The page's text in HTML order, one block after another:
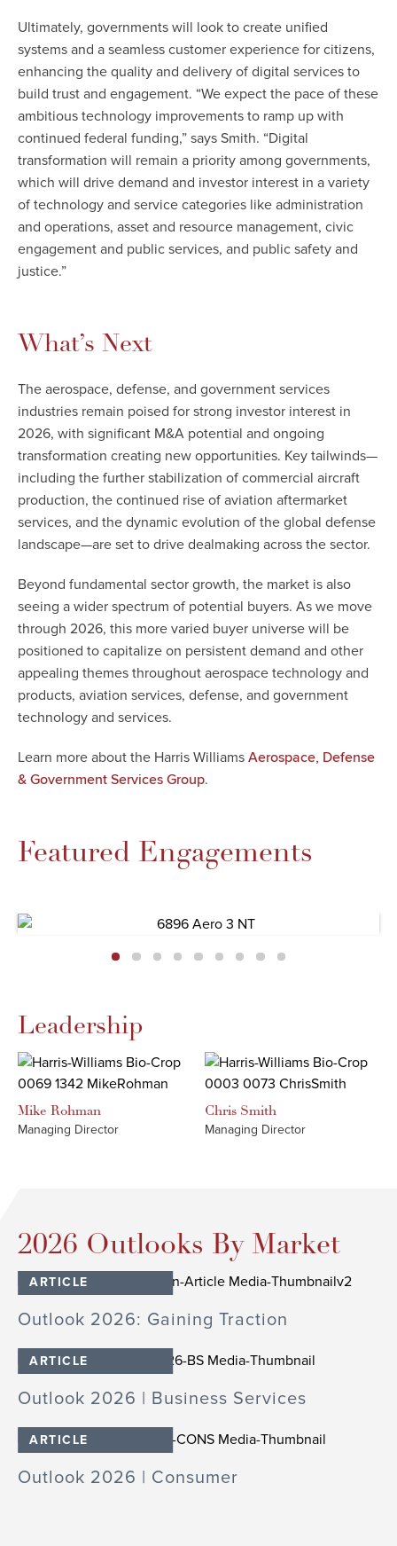
Ultimately, governments will look to create unified
systems and a seamless customer experience for citizens,
enhancing the quality and delivery of digital services to
build trust and engagement. “We expect the pace of these
ambitious technology improvements to ramp up with
continued federal funding,” says Smith. “Digital
transformation will remain a priority among governments,
which will drive demand and investor interest in a variety
of technology and service categories like administration
and operations, asset and resource management, civic
engagement and public services, and public safety and
justice.”
What’s Next
The aerospace, defense, and government services
industries remain poised for strong investor interest in
2026, with significant M&A potential and ongoing
transformation creating new opportunities. Key tailwinds—
including the further stabilization of commercial aircraft
production, the continued rise of aviation aftermarket
services, and the dynamic evolution of the global defense
landscape—are set to drive dealmaking across the sector.
Beyond fundamental sector growth, the market is also
seeing a wider spectrum of potential buyers. As we move
through 2026, this more varied buyer universe will be
positioned to capitalize on persistent demand and other
appealing themes throughout aerospace technology and
products, aviation services, defense, and government
technology and services.
Learn more about the Harris Williams Aerospace, Defense
& Government Services Group.
Featured Engagements
Leadership
Mike Rohman
Managing Director
Chris Smith
Managing Director
2026 Outlooks By Market
ARTICLE
Outlook 2026: Gaining Traction
ARTICLE
Outlook 2026 | Business Services
ARTICLE
Outlook 2026 | Consumer